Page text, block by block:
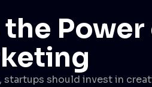
the
startups should invest in